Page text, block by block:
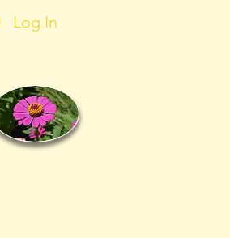
Log In